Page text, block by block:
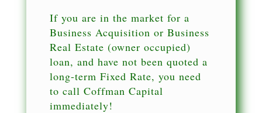
If you are in the market for a
Business Acquisition or Business
Real Estate (owner occupied)
loan, and have not been quoted a
long-term Fixed Rate, you need
to call Coffman Capital
immediately!